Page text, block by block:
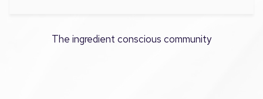
The ingredient conscious community